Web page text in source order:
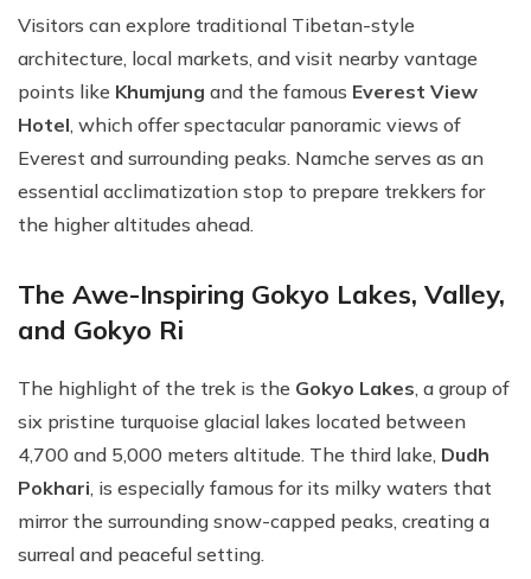
Visitors can explore traditional Tibetan-style
architecture, local markets, and visit nearby vantage
points like Khumjung and the famous Everest View
Hotel, which offer spectacular panoramic views of
Everest and surrounding peaks. Namche serves as an
essential acclimatization stop to prepare trekkers for
the higher altitudes ahead.
The Awe-Inspiring Gokyo Lakes, Valley,
and Gokyo Ri
The highlight of the trek is the Gokyo Lakes, a group of
six pristine turquoise glacial lakes located between
4,700 and 5,000 meters altitude. The third lake, Dudh
Pokhari, is especially famous for its milky waters that
mirror the surrounding snow-capped peaks, creating a
surreal and peaceful setting.